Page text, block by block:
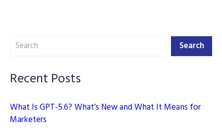
While
Search Search
Recent Posts
What Is GPT-5.6? What’s New and What It Means for
Marketers